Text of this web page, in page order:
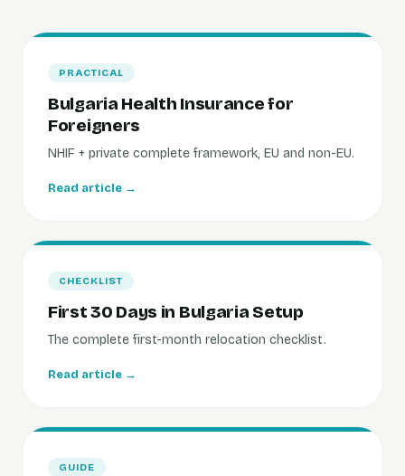
PRACTICAL
Bulgaria Health Insurance for
Foreigners
NHIF + private complete framework, EU and non-EU.
Read article →
CHECKLIST
First 30 Days in Bulgaria Setup
The complete first-month relocation checklist.
Read article →
GUIDE